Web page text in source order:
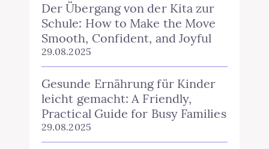
Der Übergang von der Kita zur
Schule: How to Make the Move
Smooth, Confident, and Joyful
29.08.2025
Gesunde Ernährung für Kinder
leicht gemacht: A Friendly,
Practical Guide for Busy Families
29.08.2025